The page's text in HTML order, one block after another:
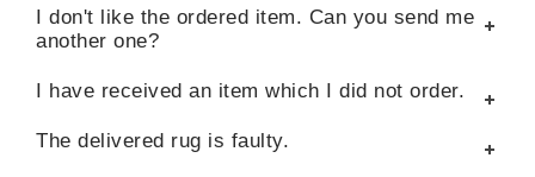
I don't like the ordered item. Can you send me
another one?
I have received an item which I did not order.
The delivered rug is faulty.